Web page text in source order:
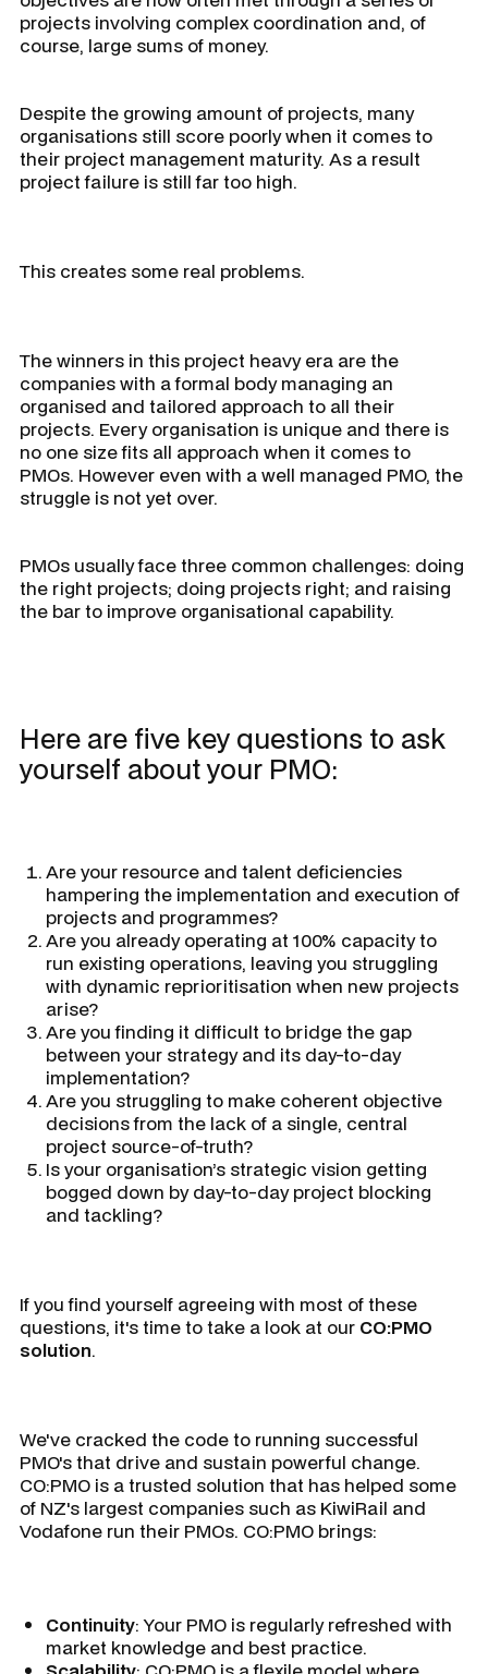
projects involving complex coordination and, of
course, large sums of money.
Despite the growing amount of projects, many
organisations still score poorly when it comes to
their project management maturity. As a result
project failure is still far too high.
This creates some real problems.
The winners in this project heavy era are the
companies with a formal body managing an
organised and tailored approach to all their
projects. Every organisation is unique and there is
no one size fits all approach when it comes to
PMOs. However even with a well managed PMO, the
struggle is not yet over.
PMOs usually face three common challenges: doing
the right projects; doing projects right; and raising
the bar to improve organisational capability.
Here are five key questions to ask
yourself about your PMO:
Are your resource and talent deficiencies
hampering the implementation and execution of
projects and programmes?
Are you already operating at 100% capacity to
run existing operations, leaving you struggling
with dynamic reprioritisation when new projects
arise?
Are you finding it difficult to bridge the gap
between your strategy and its day-to-day
implementation?
Are you struggling to make coherent objective
decisions from the lack of a single, central
project source-of-truth?
Is your organisation’s strategic vision getting
bogged down by day-to-day project blocking
and tackling?
If you find yourself agreeing with most of these
questions, it's time to take a look at our CO:PMO
solution.
We've cracked the codeto running successful
PMO's that drive and sustain powerful change.
CO:PMO is a trusted solution that has helped some
of NZ's largest companies such as KiwiRail and
Vodafone run their PMOs. CO:PMO brings:
Continuity: Your PMO is regularly refreshed with
market knowledge and best practice.